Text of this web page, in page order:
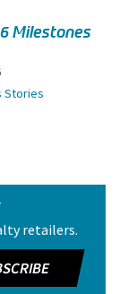
Milestones
Stories
retailers.